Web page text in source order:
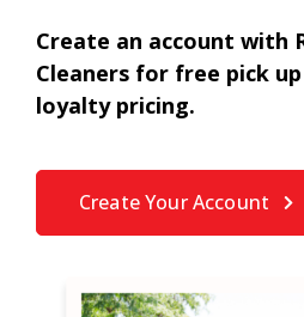
Create an account with
Cleaners for free pick
loyalty pricing.
Create Your Account